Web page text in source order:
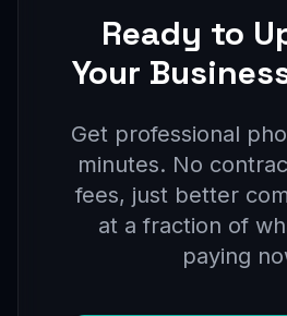
Ready to
Your
Get professional
minutes. No
fees, just better
at a fraction of
paying